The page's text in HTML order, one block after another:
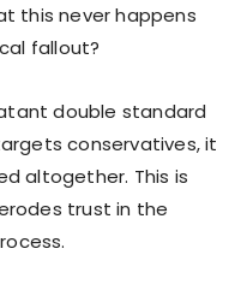
this never happens
fallout?
double standard
conservatives, it
altogether. This is
trust in the